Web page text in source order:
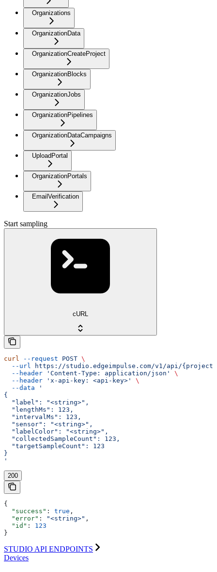
Organizations
OrganizationData
OrganizationCreateProject
OrganizationBlocks
OrganizationJobs
OrganizationPipelines
OrganizationDataCampaigns
UploadPortal
OrganizationPortals
EmailVerification
Start sampling
cURL
curl --request POST \
  --url
https://studio.edgeimpulse.com/v1/api/
  --header
'Content-Type: application/json'
\
  --header
'x-api-key: <api-key>'
\
  --data
'
{
  "label": "<string>",
  "lengthMs": 123,
  "intervalMs": 123,
  "sensor": "<string>",
  "labelColor": "<string>",
  "collectedSampleCount": 123,
  "targetSampleCount": 123
}
'
200
{
  "success"
: true ,
  "error"
: "<string>" ,
  "id"
: 123
}
STUDIO API ENDPOINTS
Devices